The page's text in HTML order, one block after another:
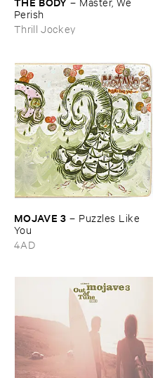
Perish
Thrill Jockey
MOJAVE ​3 – Puzzles ​Like ​
You
4AD